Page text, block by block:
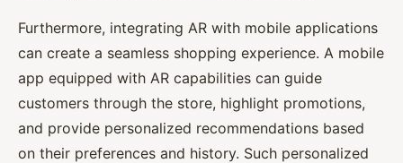
Furthermore, integrating AR with mobile applications
can create a seamless shopping experience. A mobile
app equipped with AR capabilities can guide
customers through the store, highlight promotions,
and provide personalized recommendations based
on their preferences and history. Such personalized